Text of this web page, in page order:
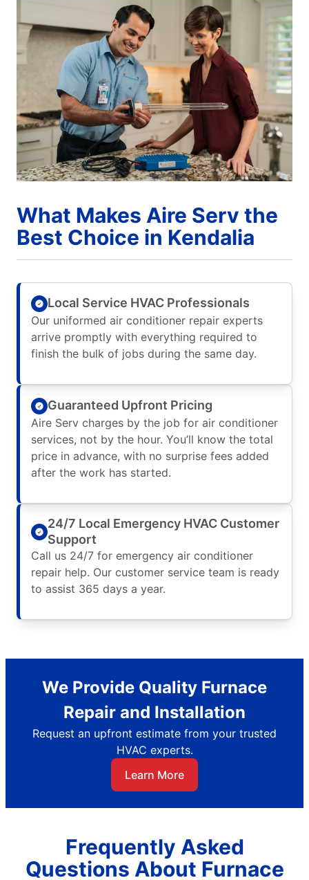
What Makes Aire Serv the
Best Choice in Kendalia
Local Service HVAC Professionals
Our uniformed air conditioner repair experts
arrive promptly with everything required to
finish the bulk of jobs during the same day.
Guaranteed Upfront Pricing
Aire Serv charges by the job for air conditioner
services, not by the hour. You’ll know the total
price in advance, with no surprise fees added
after the work has started.
24/7 Local Emergency HVAC Customer
Support
Call us 24/7 for emergency air conditioner
repair help. Our customer service team is ready
to assist 365 days a year.
We Provide Quality Furnace
Repair and Installation
Request an upfront estimate from your trusted
HVAC experts.
Learn More
Frequently Asked
Questions About Furnace